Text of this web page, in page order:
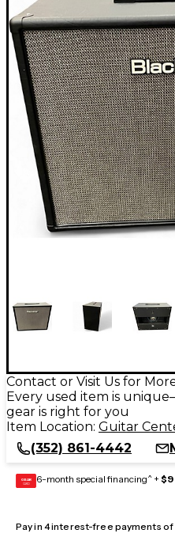
Contact or Visit Us for
Every used item is
gear is right for you
Item Location: Guitar
(352) 861-4442
GEAR
CARD 6-month special financing^ + $9
Pay in 4 interest-free payments of